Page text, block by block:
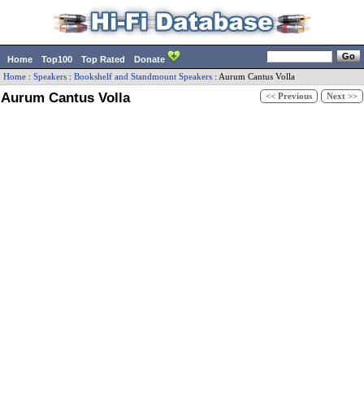
Home Top100 Top Rated Donate
Home : Speakers : Bookshelf and Standmount Speakers : Aurum Cantus Volla
Aurum Cantus Volla << Previous Next >>